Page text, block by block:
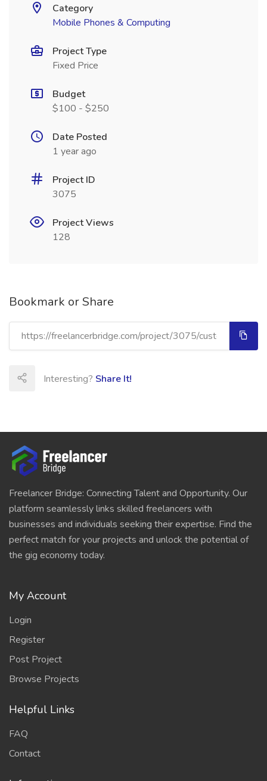
Category
Mobile Phones & Computing
Project Type
Fixed Price
Budget
$100 - $250
Date Posted
1 year ago
Project ID
3075
Project Views
128
Bookmark or Share
Interesting? Share It!
Freelancer Bridge: Connecting Talent and Opportunity. Our
platform seamlessly links skilled freelancers with
businesses and individuals seeking their expertise. Find the
perfect match for your projects and unlock the potential of
the gig economy today.
My Account
Login
Register
Post Project
Browse Projects
Helpful Links
FAQ
Contact